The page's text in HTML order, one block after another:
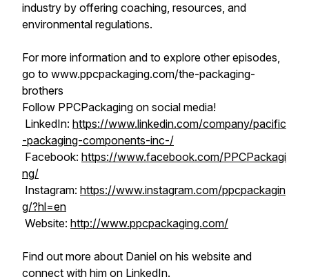
industry by offering coaching, resources, and
environmental regulations.
For more information and to explore other episodes,
go to www.ppcpackaging.com/the-packaging-
brothers
Follow PPCPackaging on social media!
LinkedIn: https://www.linkedin.com/company/pacific
-packaging-components-inc-/
Facebook: https://www.facebook.com/PPCPackagi
ng/
Instagram: https://www.instagram.com/ppcpackagin
g/?hl=en
Website: http://www.ppcpackaging.com/
Find out more about Daniel on his website and
connect with him on LinkedIn.